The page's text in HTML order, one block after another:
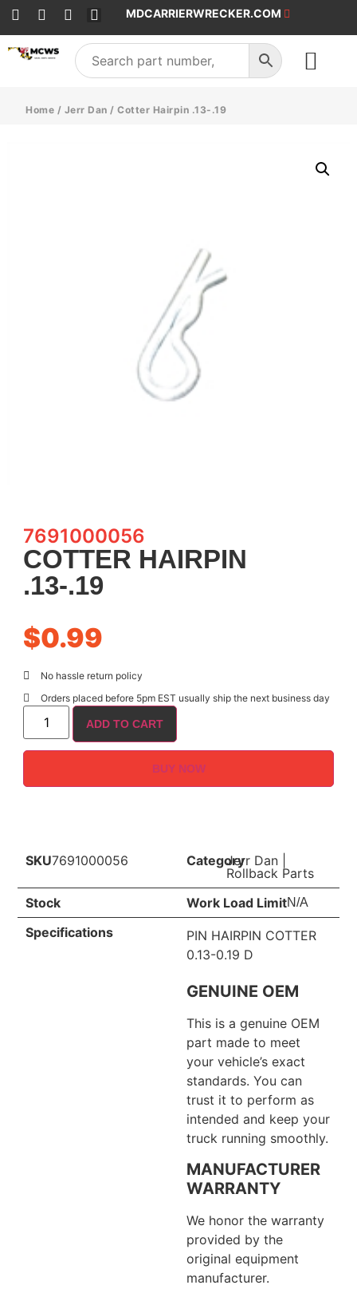
MDCARRIERWRECKER.COM
Home / Jerr Dan / Cotter Hairpin .13-.19
7691000056
COTTER HAIRPIN
.13-.19
$0.99
No hassle return policy
Orders placed before 5pm EST usually ship the next business day
ADD TO CART
BUY NOW
SKU7691000056 CategoryJerr Dan
Rollback Parts
Stock
Work Load LimitN/A
Specifications
PIN HAIRPIN COTTER
0.13-0.19 D
GENUINE OEM
This is a genuine OEM
part made to meet
your vehicle’s exact
standards. You can
trust it to perform as
intended and keep your
truck running smoothly.
MANUFACTURER
WARRANTY
We honor the warranty
provided by the
original equipment
manufacturer.